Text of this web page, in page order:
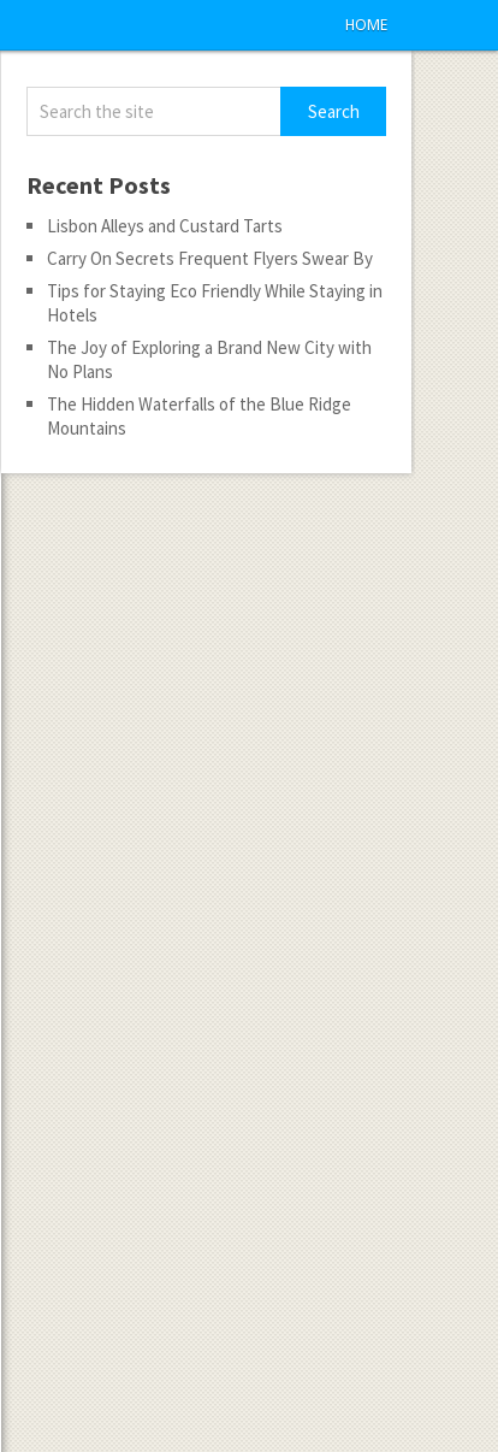
HOME
Recent Posts
Lisbon Alleys and Custard Tarts
Carry On Secrets Frequent Flyers Swear By
Tips for Staying Eco Friendly While Staying in
Hotels
The Joy of Exploring a Brand New City with
No Plans
The Hidden Waterfalls of the Blue Ridge
Mountains